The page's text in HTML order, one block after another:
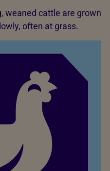
weaned cattle are grown
often at grass.